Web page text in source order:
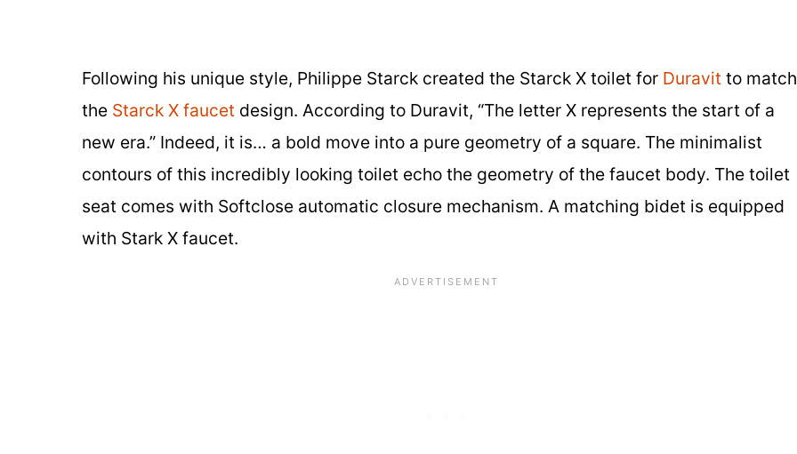
Following his unique style, Philippe Starck created the Starck X toilet for Duravit to match
the Starck X faucet design. According to Duravit, “The letter X represents the start of a
new era.” Indeed, it is… a bold move into a pure geometry of a square. The minimalist
contours of this incredibly looking toilet echo the geometry of the faucet body. The toilet
seat comes with Softclose automatic closure mechanism. A matching bidet is equipped
with Stark X faucet.